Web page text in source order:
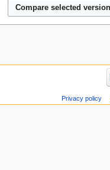
Privacy policy